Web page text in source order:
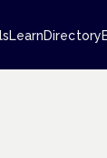
LearnDirectory